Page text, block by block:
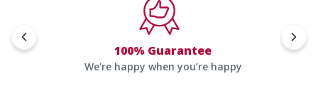
100% Guarantee
We're happy when you’re happy